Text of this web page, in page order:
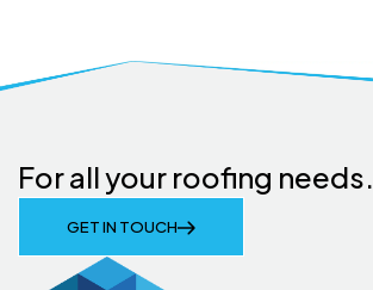
For all your roofing needs.
GET IN TOUCH